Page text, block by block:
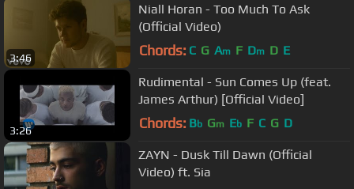
3:46
Niall Horan - Too Much To Ask
(Official Video)
Chords: C G Am F Dm D E
3:26
Rudimental - Sun Comes Up (feat.
James Arthur) [Official Video]
Chords: Bb Gm Eb F C G D
ZAYN - Dusk Till Dawn (Official
Video) ft. Sia